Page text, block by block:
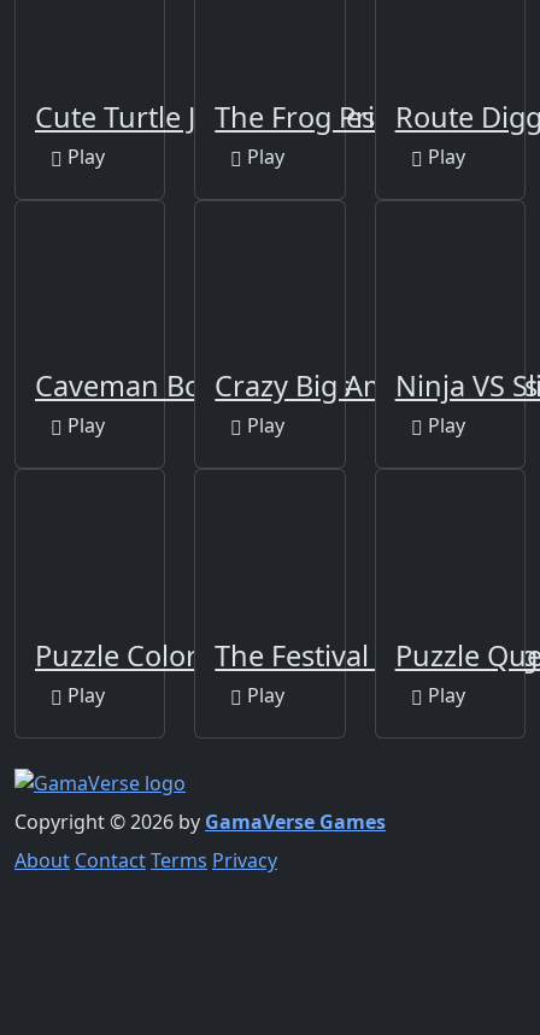
Cute Turtle Jigsaw Puzzles
Play
The Frog Prince Jigsaw
Play
Route
Play
Caveman Board Puzzles
Play
Crazy Big American
Play
Ninja VS
Play
Puzzle Color Game
Play
The Festival Of Colors
Play
Puzzle
Play
Copyright © 2026 by GamaVerse Games
About ContactTerms Privacy